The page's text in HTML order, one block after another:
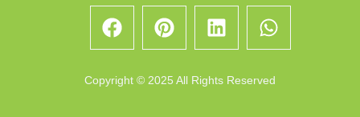
Copyright © 2025 All Rights Reserved